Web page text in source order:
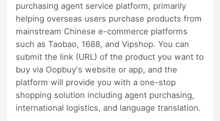
purchasing agent service platform, primarily
helping overseas users purchase products from
mainstream Chinese e-commerce platforms
such as Taobao, 1688, and Vipshop. You can
submit the link (URL) of the product you want to
buy via Oopbuy's website or app, and the
platform will provide you with a one-stop
shopping solution including agent purchasing,
international logistics, and language translation.